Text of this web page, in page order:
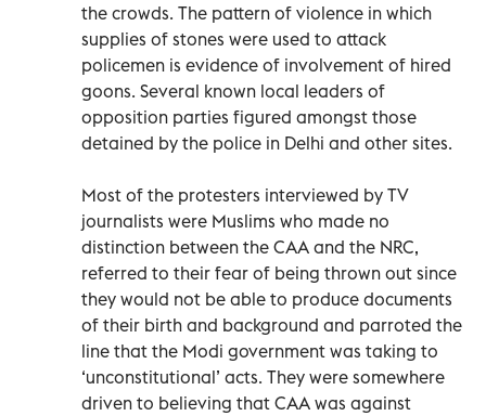
the crowds. The pattern of violence in which
supplies of stones were used to attack
policemen is evidence of involvement of hired
goons. Several known local leaders of
opposition parties figured amongst those
detained by the police in Delhi and other sites.
Most of the protesters interviewed by TV
journalists were Muslims who made no
distinction between the CAA and the NRC,
referred to their fear of being thrown out since
they would not be able to produce documents
of their birth and background and parroted the
line that the Modi government was taking to
‘unconstitutional’ acts. They were somewhere
driven to believing that CAA was against